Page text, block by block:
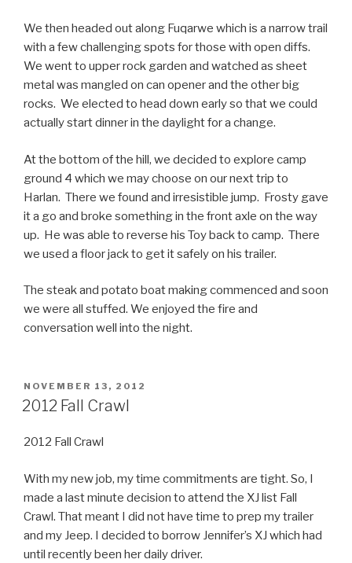
We then headed out along Fuqarwe which is a narrow trail
with a few challenging spots for those with open diffs.
We went to upper rock garden and watched as sheet
metal was mangled on can opener and the other big
rocks. We elected to head down early so that we could
actually start dinner in the daylight for a change.
At the bottom of the hill, we decided to explore camp
ground 4 which we may choose on our next trip to
Harlan. There we found and irresistible jump. Frosty gave
it a go and broke something in the front axle on the way
up. He was able to reverse his Toy back to camp. There
we used a floor jack to get it safely on his trailer.
The steak and potato boat making commenced and soon
we were all stuffed. We enjoyed the fire and
conversation well into the night.
POSTED
ON
NOVEMBER 13, 2012
2012 Fall Crawl
2012 Fall Crawl
With my new job, my time commitments are tight. So, I
made a last minute decision to attend the XJ list Fall
Crawl. That meant I did not have time to prep my trailer
and my Jeep. I decided to borrow Jennifer’s XJ which had
until recently been her daily driver.